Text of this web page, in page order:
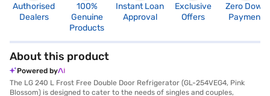
Authorised
Dealers
100%
Genuine
Products
Instant Loan
Approval
Exclusive
Offers
Zero Down
Payment
About this product
Powered by
The LG 240 L Frost Free Double Door Refrigerator (GL-254VEG4, Pink
Blossom) is designed to cater to the needs of singles and couples,